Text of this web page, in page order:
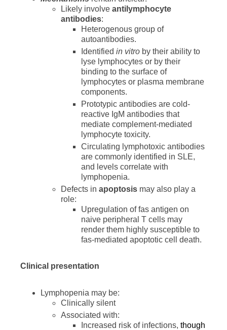
Likely involve antilymphocyte
antibodies:
Heterogenous group of
autoantibodies.
Identified in vitro by their ability to
lyse lymphocytes or by their
binding to the surface of
lymphocytes or plasma membrane
components.
Prototypic antibodies are cold-
reactive IgM antibodies that
mediate complement-mediated
lymphocyte toxicity.
Circulating lymphotoxic antibodies
are commonly identified in SLE,
and levels correlate with
lymphopenia.
Defects in apoptosis may also play a
role:
Upregulation of fas antigen on
naive peripheral T cells may
render them highly susceptible to
fas-mediated apoptotic cell death.
Clinical presentation
Lymphopenia may be:
Clinically silent
Associated with:
Increased risk of infections, though